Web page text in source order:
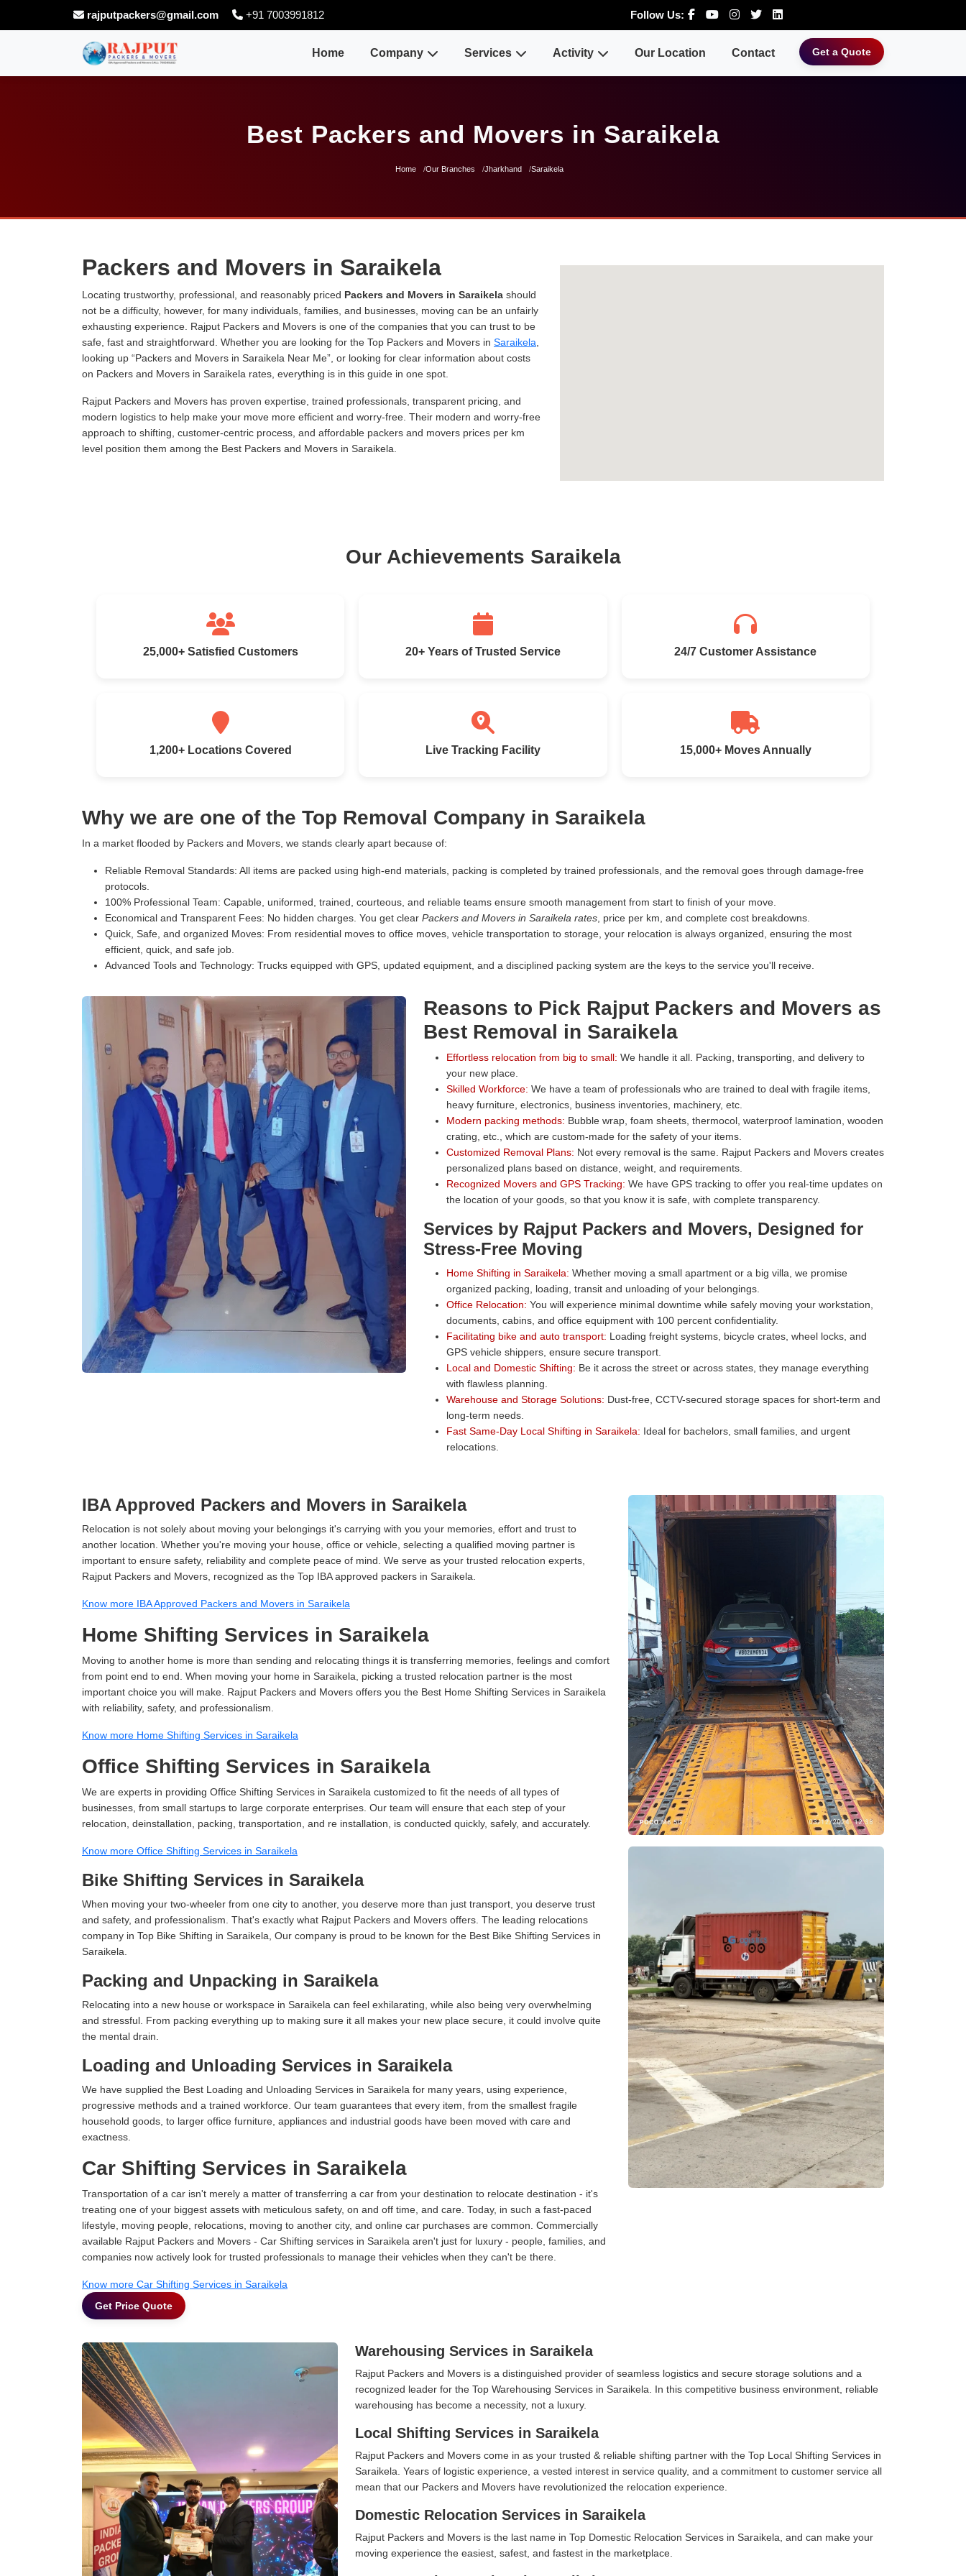
rajputpackers@gmail.com +91 7003991812 Follow Us:
Home Company Services Activity Our Location Contact Get a Quote
Best Packers and Movers in Saraikela
Home Our Branches Jharkhand Saraikela
Packers and Movers in Saraikela
Locating trustworthy, professional, and reasonably priced Packers and Movers in Saraikela should
not be a difficulty, however, for many individuals, families, and businesses, moving can be an unfairly
exhausting experience. Rajput Packers and Movers is one of the companies that you can trust to be
safe, fast and straightforward. Whether you are looking for the Top Packers and Movers in Saraikela
looking up
Packers and Movers in Saraikela Near Me
, or looking for clear information about costs
on Packers and Movers in Saraikela rates, everything is in this guide in one spot.
Rajput Packers and Movers has proven expertise, trained professionals, transparent pricing, and
modern logistics to help make your move more efficient and worry-free. Their modern and worry-free
approach to shifting, customer-centric process, and affordable packers and movers prices per km
level position them among the Best Packers and Movers in Saraikela.
Our Achievements Saraikela
25,000+ Satisfied Customers 20+ Years of Trusted Service 24/7 Customer Assistance
1,200+ Locations Covered Live Tracking Facility 15,000+ Moves Annually
Why we are one of the Top Removal Company in Saraikela
In a market flooded by Packers and Movers, we stands clearly apart because of:
Reliable Removal Standards: All items are packed using high-end materials, packing is completed by trained professionals, and the removal goes through damage-free
protocols.
100% Professional Team: Capable, uniformed, trained, courteous, and reliable teams ensure smooth management from start to finish of your move.
Economical and Transparent Fees: No hidden charges. You get clear Packers and Movers in Saraikela rates , price per km, and complete cost breakdowns.
Quick, Safe, and organized Moves: From residential moves to office moves, vehicle transportation to storage, your relocation is always organized, ensuring the most
efficient, quick, and safe job.
Advanced Tools and Technology: Trucks equipped with GPS, updated equipment, and a disciplined packing system are the keys to the service you'll receive.
Reasons to Pick Rajput Packers and Movers as
Best Removal in Saraikela
Effortless relocation from big to small: We handle it all. Packing, transporting, and delivery to
your new place.
Skilled Workforce: We have a team of professionals who are trained to deal with fragile items,
heavy furniture, electronics, business inventories, machinery, etc.
Modern packing methods: Bubble wrap, foam sheets, thermocol, waterproof lamination, wooden
crating, etc., which are custom-made for the safety of your items.
Customized Removal Plans: Not every removal is the same. Rajput Packers and Movers creates
personalized plans based on distance, weight, and requirements.
Recognized Movers and GPS Tracking: We have GPS tracking to offer you real-time updates on
the location of your goods, so that you know it is safe, with complete transparency.
Services by Rajput Packers and Movers, Designed for
Stress-Free Moving
Home Shifting in Saraikela: Whether moving a small apartment or a big villa, we promise
organized packing, loading, transit and unloading of your belongings.
Office Relocation: You will experience minimal downtime while safely moving your workstation,
documents, cabins, and office equipment with 100 percent confidentiality.
Facilitating bike and auto transport: Loading freight systems, bicycle crates, wheel locks, and
GPS vehicle shippers, ensure secure transport.
Local and Domestic Shifting: Be it across the street or across states, they manage everything
with flawless planning.
Warehouse and Storage Solutions: Dust-free, CCTV-secured storage spaces for short-term and
long-term needs.
Fast Same-Day Local Shifting in Saraikela: Ideal for bachelors, small families, and urgent
relocations.
IBA Approved Packers and Movers in Saraikela
Relocation is not solely about moving your belongings it's carrying with you your memories, effort and trust to
another location. Whether you're moving your house, office or vehicle, selecting a qualified moving partner is
important to ensure safety, reliability and complete peace of mind. We serve as your trusted relocation experts,
Rajput Packers and Movers, recognized as the Top IBA approved packers in Saraikela.
Know more IBA Approved Packers and Movers in Saraikela
Home Shifting Services in Saraikela
Moving to another home is more than sending and relocating things it is transferring memories, feelings and comfort
from point end to end. When moving your home in Saraikela, picking a trusted relocation partner is the most
important choice you will make. Rajput Packers and Movers offers you the Best Home Shifting Services in Saraikela
with reliability, safety, and professionalism.
Know more Home Shifting Services in Saraikela
Office Shifting Services in Saraikela
We are experts in providing Office Shifting Services in Saraikela customized to fit the needs of all types of
businesses, from small startups to large corporate enterprises. Our team will ensure that each step of your
relocation, deinstallation, packing, transportation, and re installation, is conducted quickly, safely, and accurately.
Know more Office Shifting Services in Saraikela
Bike Shifting Services in Saraikela
When moving your two-wheeler from one city to another, you deserve more than just transport, you deserve trust
and safety, and professionalism. That's exactly what Rajput Packers and Movers offers. The leading relocations
company in Top Bike Shifting in Saraikela, Our company is proud to be known for the Best Bike Shifting Services in
Saraikela.
Packing and Unpacking in Saraikela
Relocating into a new house or workspace in Saraikela can feel exhilarating, while also being very overwhelming
and stressful. From packing everything up to making sure it all makes your new place secure, it could involve quite
the mental drain.
Loading and Unloading Services in Saraikela
We have supplied the Best Loading and Unloading Services in Saraikela for many years, using experience,
progressive methods and a trained workforce. Our team guarantees that every item, from the smallest fragile
household goods, to larger office furniture, appliances and industrial goods have been moved with care and
exactness.
Car Shifting Services in Saraikela
Transportation of a car isn't merely a matter of transferring a car from your destination to relocate destination - it's
treating one of your biggest assets with meticulous safety, on and off time, and care. Today, in such a fast-paced
lifestyle, moving people, relocations, moving to another city, and online car purchases are common. Commercially
available Rajput Packers and Movers - Car Shifting services in Saraikela aren't just for luxury - people, families, and
companies now actively look for trusted professionals to manage their vehicles when they can't be there.
Know more Car Shifting Services in Saraikela
Get Price Quote
Warehousing Services in Saraikela
Rajput Packers and Movers is a distinguished provider of seamless logistics and secure storage solutions and a
recognized leader for the Top Warehousing Services in Saraikela. In this competitive business environment, reliable
warehousing has become a necessity, not a luxury.
Local Shifting Services in Saraikela
Rajput Packers and Movers come in as your trusted & reliable shifting partner with the Top Local Shifting Services in
Saraikela. Years of logistic experience, a vested interest in service quality, and a commitment to customer service all
mean that our Packers and Movers have revolutionized the relocation experience.
Domestic Relocation Services in Saraikela
Rajput Packers and Movers is the last name in Top Domestic Relocation Services in Saraikela, and can make your
moving experience the easiest, safest, and fastest in the marketplace.